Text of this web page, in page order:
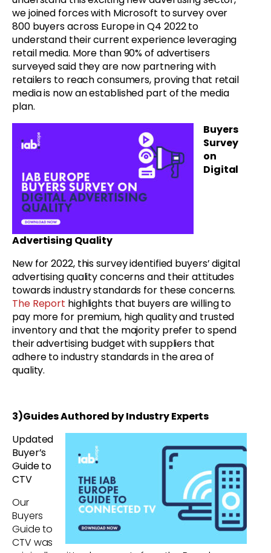
we joined forces with Microsoft to survey over
800 buyers across Europe in Q4 2022 to
understand their current experience leveraging
retail media. More than 90% of advertisers
surveyed said they are now partnering with
retailers to reach consumers, proving that retail
media is now an established part of the media
plan.
Buyers
Survey
on
Digital
Advertising Quality
New for 2022, this survey identified buyers’ digital
advertising quality concerns and their attitudes
towards industry standards for these concerns.
The Report highlights that buyers are willing to
pay more for premium, high quality and trusted
inventory and that the majority prefer to spend
their advertising budget with suppliers that
adhere to industry standards in the area of
quality.
3)Guides Authored by Industry Experts
Updated
Buyer’s
Guide to
CTV
Our
Buyers
Guide to
CTV was